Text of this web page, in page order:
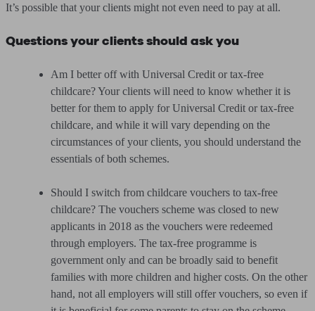
It’s possible that your clients might not even need to pay at all.
Questions your clients should ask you
Am I better off with Universal Credit or tax-free
childcare? Your clients will need to know whether it is
better for them to apply for Universal Credit or tax-free
childcare, and while it will vary depending on the
circumstances of your clients, you should understand the
essentials of both schemes.
Should I switch from childcare vouchers to tax-free
childcare? The vouchers scheme was closed to new
applicants in 2018 as the vouchers were redeemed
through employers. The tax-free programme is
government only and can be broadly said to benefit
families with more children and higher costs. On the other
hand, not all employers will still offer vouchers, so even if